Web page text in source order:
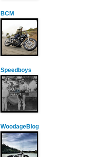
BCM
Speedboys
WoodageBlog